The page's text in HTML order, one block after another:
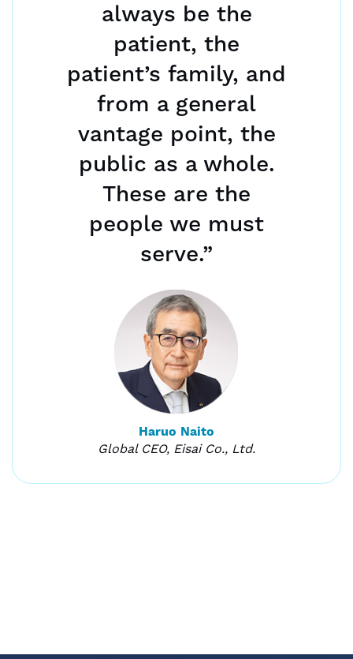
always be the
patient, the
patient’s family, and
from a general
vantage point, the
public as a whole.
These are the
people we must
serve.”
Haruo Naito
Global CEO, Eisai Co., Ltd.